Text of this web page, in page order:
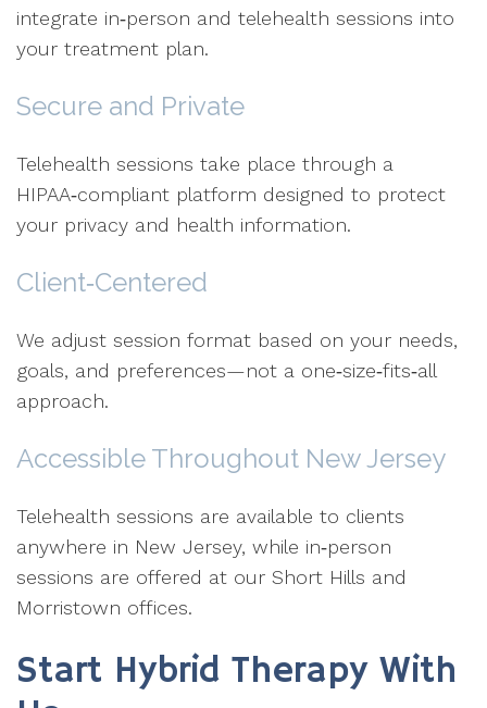
integrate in‑person and telehealth sessions into
your treatment plan.
Secure and Private
Telehealth sessions take place through a
HIPAA‑compliant platform designed to protect
your privacy and health information.
Client‑Centered
We adjust session format based on your needs,
goals, and preferences—not a one‑size‑fits‑all
approach.
Accessible Throughout New Jersey
Telehealth sessions are available to clients
anywhere in New Jersey, while in‑person
sessions are offered at our Short Hills and
Morristown offices.
Start Hybrid Therapy With